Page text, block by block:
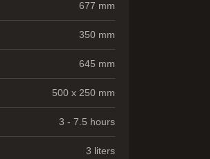
677 mm
350 mm
645 mm
500 x 250 mm
3 - 7.5 hours
3 liters